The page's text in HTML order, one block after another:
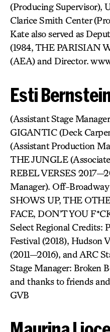
(Producing Supervisor),
Clarice Smith Center
Kate also served as
(1984, THE PARISIAN
(AEA) and Director.
Esti
(Assistant Stage
GIGANTIC (Deck
(Assistant Production
THE JUNGLE
REBEL VERSES
Manager). Off-
SHOWS UP, THE
FACE, DON’T YOU
Select Regional Credits:
Festival (2018), Hudson
(2011—2016), and ARC
Stage Manager: Broken
and thanks to friends
GVB